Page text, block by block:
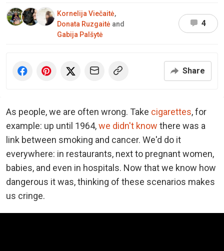
Kornelija Viečaitė,
Donata Ruzgaitė and
Gabija Palšytė
4
Share
As people, we are often wrong. Take cigarettes, for
example: up until 1964,we didn't know there was a
link between smoking and cancer. We'd do it
everywhere: in restaurants, next to pregnant women,
babies, and even in hospitals. Now that we know how
dangerous it was, thinking of these scenarios makes
us cringe.